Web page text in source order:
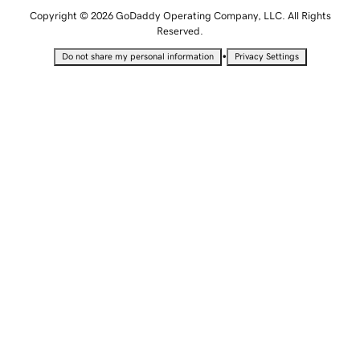
Copyright © 2026 GoDaddy Operating Company, LLC. All Rights
Reserved.
Do not share my personal information • Privacy Settings